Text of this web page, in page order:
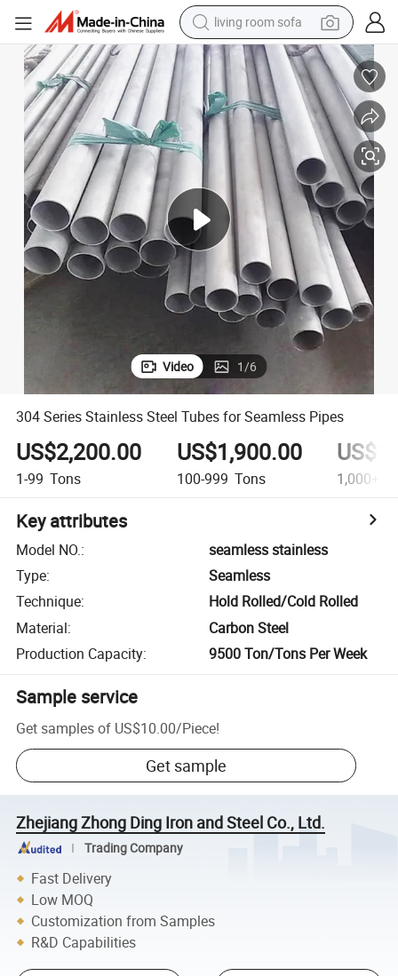
living room sofa
pullover hoody
earbud
electric scooter
powder
reagent
electric bike
basketball shoe
Video 1/6
304 Series Stainless Steel Tubes for Seamless Pipes
US$2,200.00
1-99 Tons
US$1,900.00
100-999 Tons 1,000+
Key attributes
Model NO.:
seamless stainless
Type:
Seamless
Technique:
Hold Rolled/Cold Rolled
Material:
Carbon Steel
Production Capacity: 9500 Ton/Tons Per Week
Sample service
Get samples of US$10.00/Piece!
Get sample
Zhejiang Zhong Ding Iron and Steel Co., Ltd.
Trading Company
Fast Delivery
Low MOQ
Customization from Samples
R&D Capabilities